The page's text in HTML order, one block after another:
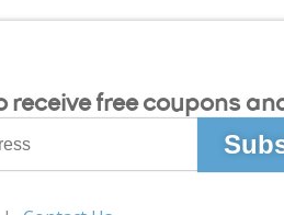
receive free coupons